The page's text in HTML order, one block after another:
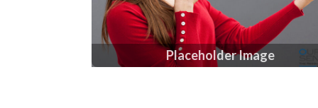
Placeholder Image